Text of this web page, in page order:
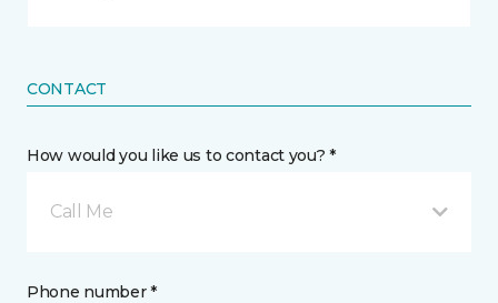
CONTACT
How would you like us to contact you? *
Call Me
Phone number *